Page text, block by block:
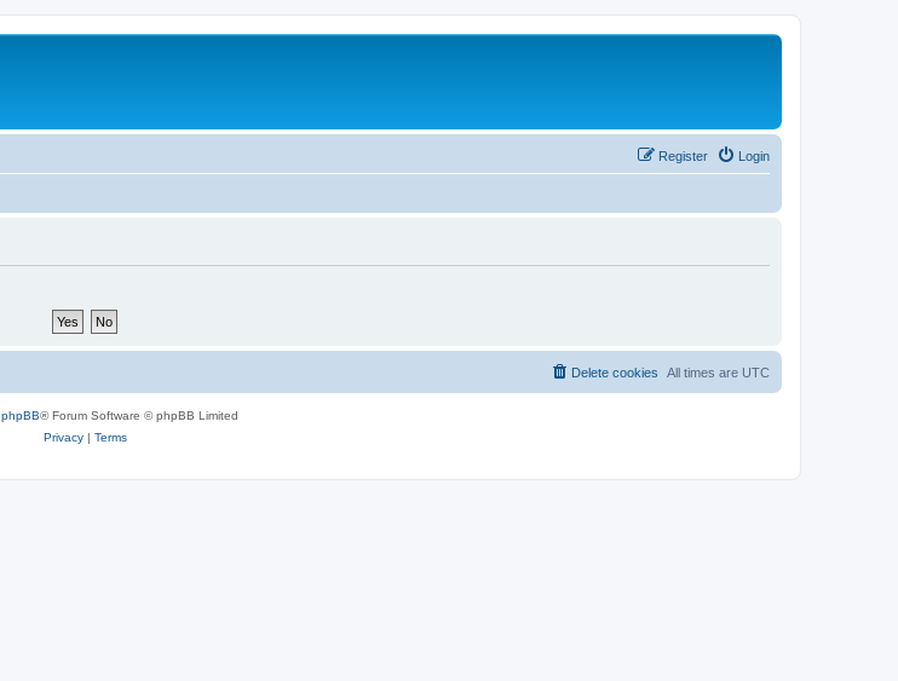
Login
Register
All times are UTC
Delete cookies
phpBB® Forum Software © phpBB Limited
Privacy| Terms